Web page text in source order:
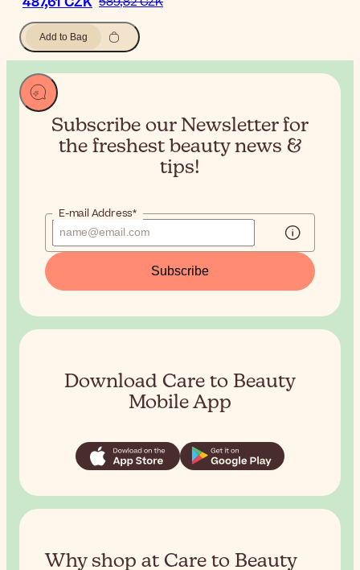
Add to Bag
Subscribe our Newsletter for
the freshest beauty news &
tips!
E-mail Address*
Subscribe
Download Care to Beauty
Mobile App
Why shop at Care to Beauty